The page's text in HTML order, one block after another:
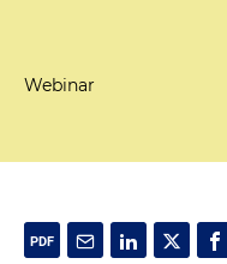
Webinar